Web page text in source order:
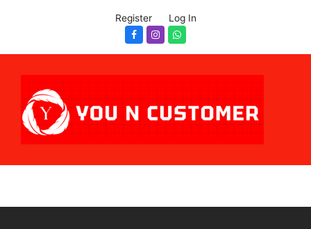
Register Log In
Facebook
InstagramWhatsapp